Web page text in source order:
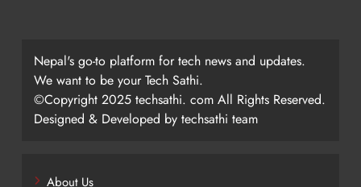
Nepal's go-to platform for tech news and updates.
We want to be your Tech Sathi.
©Copyright 2025 techsathi. com All Rights Reserved.
Designed & Developed by techsathi team
About Us